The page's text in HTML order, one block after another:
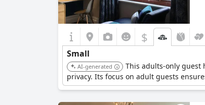
$
Small
AI-generated
This adults-only guest
privacy. Its focus on adult guests